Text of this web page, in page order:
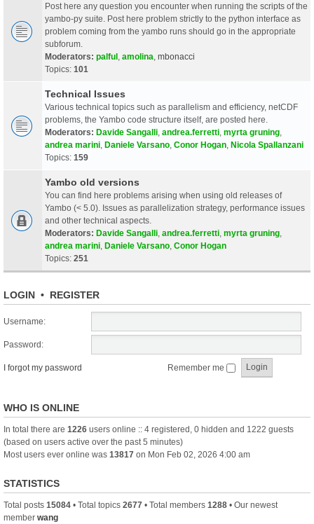
Post here any question you encounter when running the scripts of the
yambo-py suite. Post here problem strictly to the python interface as
problem coming from the yambo runs should go in the appropriate
subforum.
Moderators: palful amolina mbonacci
Topics: 101
Technical Issues
Various technical topics such as parallelism and efficiency, netCDF
problems, the Yambo code structure itself, are posted here.
Moderators: Davide Sangalli andrea.ferretti myrta gruning
andrea marini Daniele Varsano Conor Hogan Nicola Spallanzani
Topics: 159
Yambo old versions
You can find here problems arising when using old releases of
Yambo (< 5.0). Issues as parallelization strategy, performance issues
and other technical aspects.
Moderators: Davide Sangalli andrea.ferretti myrta gruning
andrea marini Daniele Varsano Conor Hogan
Topics: 251
LOGIN • REGISTER
Username:
Password:
I forgot my password Remember me
WHO IS ONLINE
In total there are 1226 users online :: 4 registered, 0 hidden and 1222 guests
(based on users active over the past 5 minutes)
Most users ever online was 13817 on Mon Feb 02, 2026 4:00 am
STATISTICS
Total posts 15084 • Total topics 2677 • Total members 1288 • Our newest
member wang